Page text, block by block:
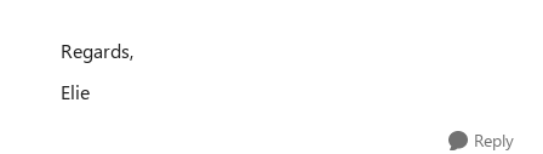
Regards,
Elie
Reply